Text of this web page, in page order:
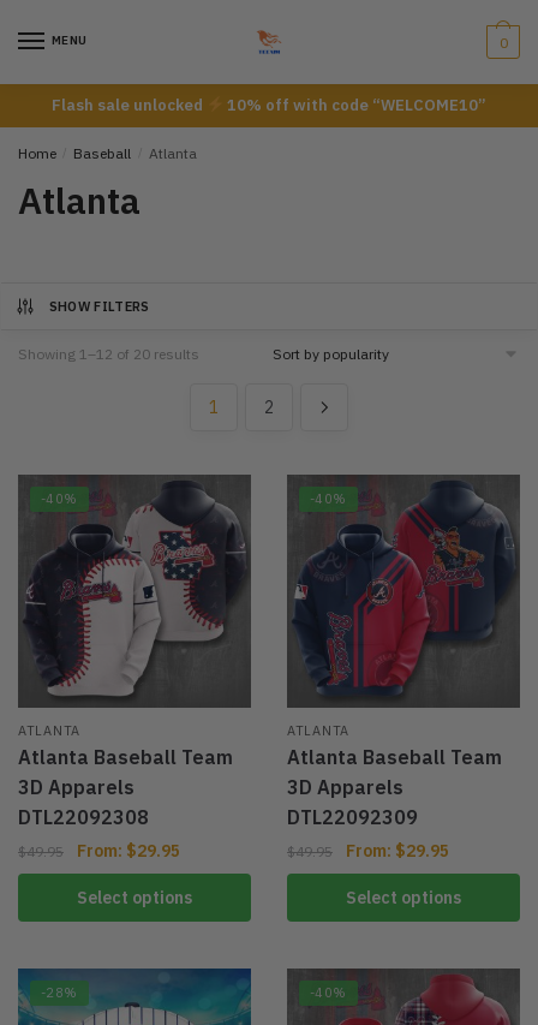
MENU 0
Flash sale unlocked 10% off with code “WELCOME10”
Home Baseball Atlanta
Atlanta
SHOW FILTERS
Showing 1–12 of 20 results
1 2
-40%
ATLANTA
Atlanta Baseball Team
3D Apparels
DTL22092308
$49.95 From: $29.95
Select options
-40%
ATLANTA
Atlanta Baseball Team
3D Apparels
DTL22092309
$49.95 From: $29.95
Select options
-28% -40%